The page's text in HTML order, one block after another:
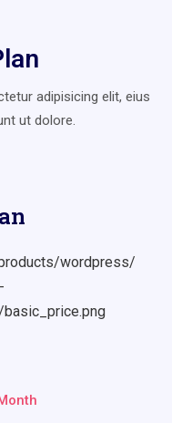
adipisicing elit, eius
ut dolore.